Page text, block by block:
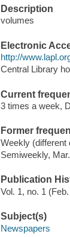
Description
volumes
Electronic
http://
Central Library
Current
3 times a week,
Former
Weekly (different
Semiweekly,
Publication
Vol. 1, no. 1
Subject(s)
Newspapers